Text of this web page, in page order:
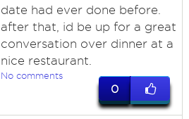
date had ever done before.
after that, id be up for a great
conversation over dinner at a
nice restaurant.
No comments
0